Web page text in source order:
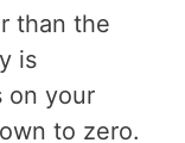
than the
is
on your
to zero.